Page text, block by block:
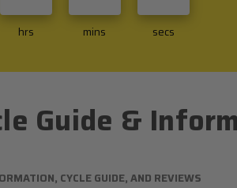
hrs mins secs
Guide &
CYCLE GUIDE, AND REVIEWS